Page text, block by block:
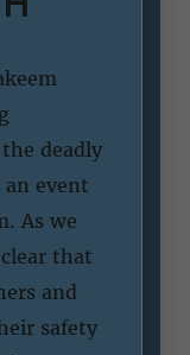
deadly
event
As we
that
and
safety